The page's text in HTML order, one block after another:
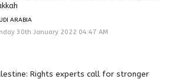
ARABIA
30th January 2022 04:47 AM
Rights experts call for stronger